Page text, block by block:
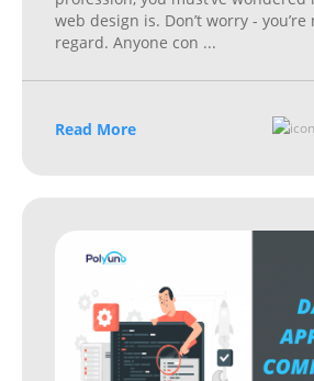
web design is. Don’t worry -
regard. Anyone con ...
Read More